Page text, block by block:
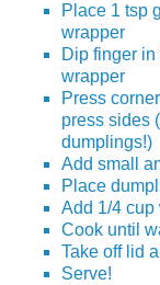
Place 1 tsp
wrapper
Dip finger
wrapper
Press
press sides
dumplings!)
Add small
Place
Add 1/4 cup
Cook until
Take off lid
Serve!